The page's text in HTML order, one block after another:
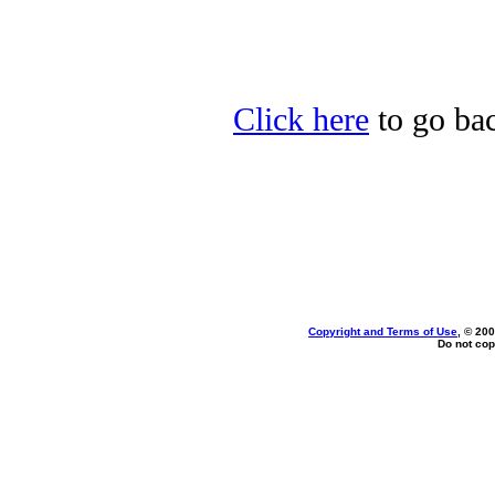
Click here to go
Copyright and Terms of Use , ©
Do not